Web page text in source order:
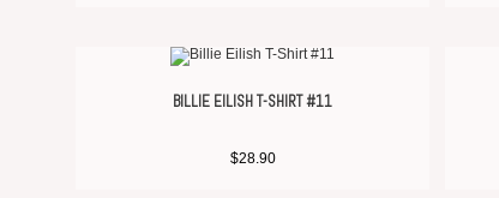
BILLIE EILISH T-SHIRT #11
$28.90